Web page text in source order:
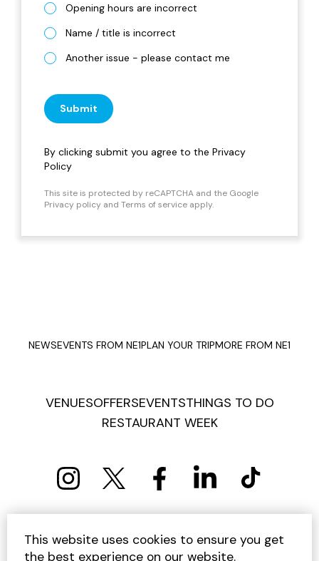
Opening hours are incorrect
Name / title is incorrect
Another issue - please contact me
Submit
By clicking submit you agree to the Privacy
Policy
This site is protected by reCAPTCHA and the Google
Privacy policy and Terms of service apply.
NEWSEVENTS FROM NE1PLAN YOUR TRIPMORE FROM NE1
VENUESOFFERSEVENTSTHINGS TO DO
RESTAURANT WEEK
PRIVACY POLICY COOKIE POLICY
TERMS AND CONDITIONS
SITEMAP CONTACT US
This website uses cookies to ensure you get
the best experience on our website.